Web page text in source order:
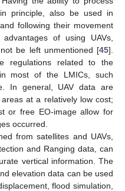
principle, also be used in
following their movement
of using UAVs,
be left unmentioned [45].
regulations related to the
most of the LMICs, such
In general, UAV data are
at a relatively low cost;
or free EO-image allow for
occurred.
from satellites and UAVs,
and Ranging data, can
vertical information. The
elevation data can be used
flood simulation,